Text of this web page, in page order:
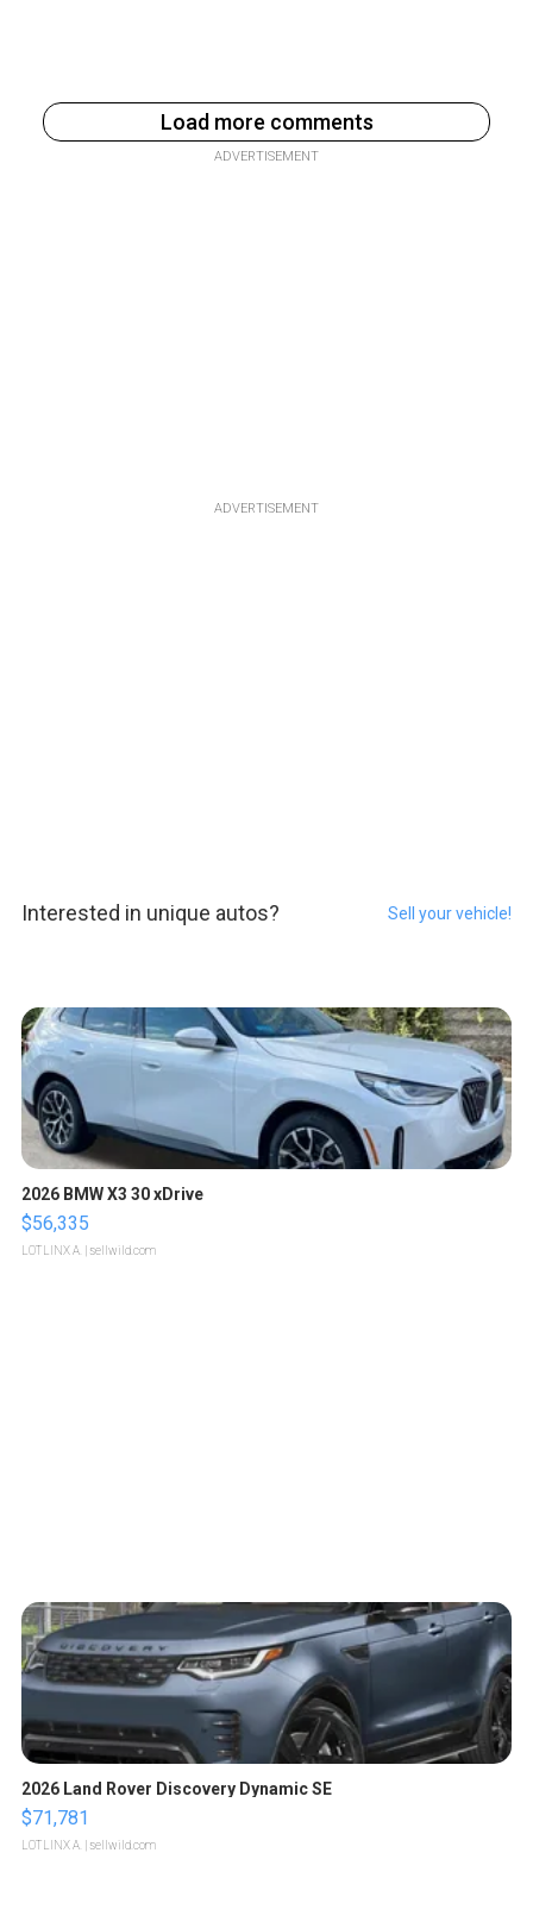
Load more comments
ADVERTISEMENT
ADVERTISEMENT
Interested in unique autos? Sell your vehicle!
2026 BMW X3 30 xDrive
$56,335
LOTLINX A. | sellwild.com
2026 Land Rover Discovery Dynamic SE
$71,781
LOTLINX A. | sellwild.com